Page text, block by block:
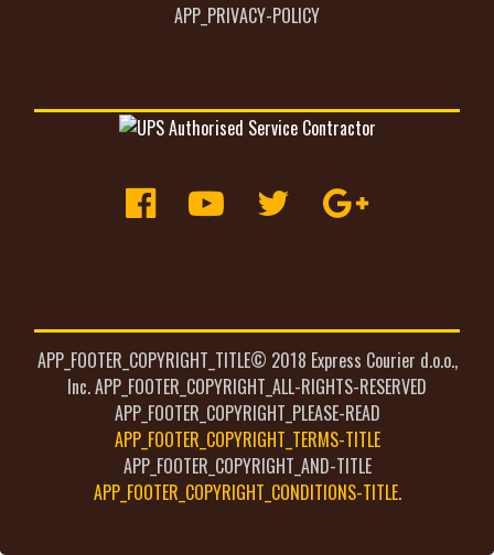
APP_PRIVACY-POLICY
APP_FOOTER_COPYRIGHT_TITLE© 2018 Express Courier d.o.o.,
Inc. APP_FOOTER_COPYRIGHT_ALL-RIGHTS-RESERVED
APP_FOOTER_COPYRIGHT_PLEASE-READ
APP_FOOTER_COPYRIGHT_TERMS-TITLE
APP_FOOTER_COPYRIGHT_AND-TITLE
APP_FOOTER_COPYRIGHT_CONDITIONS-TITLE.